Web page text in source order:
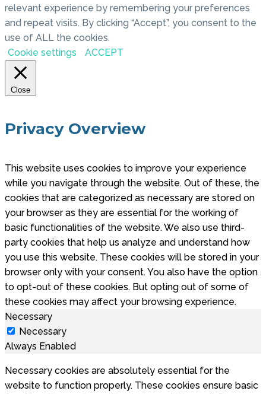
relevant experience by remembering your preferences
and repeat visits. By clicking “Accept”, you consent to the
use of ALL the cookies.
Cookie settings
ACCEPT
Close
Privacy Overview
This website uses cookies to improve your experience
while you navigate through the website. Out of these, the
cookies that are categorized as necessary are stored on
your browser as they are essential for the working of
basic functionalities of the website. We also use third-
party cookies that help us analyze and understand how
you use this website. These cookies will be stored in your
browser only with your consent. You also have the option
to opt-out of these cookies. But opting out of some of
these cookies may affect your browsing experience.
Necessary
Necessary
Always Enabled
Necessary cookies are absolutely essential for the
website to function properly. These cookies ensure basic